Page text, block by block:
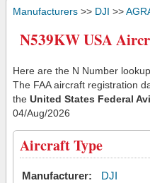
Manufacturers >> DJI >>
N539KW USA
Here are the N Number
The FAA aircraft registration
the United States Federal
04/Aug/2026
Aircraft Type
Manufacturer:
DJI